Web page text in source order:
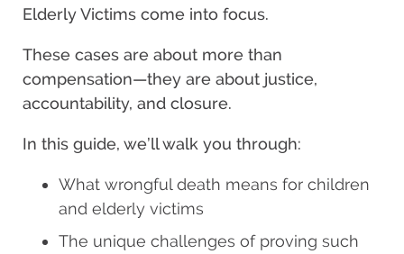
Elderly Victims come into focus.
These cases are about more than
compensation—they are about justice,
accountability, and closure.
In this guide, we’ll walk you through:
What wrongful death means for children
and elderly victims
The unique challenges of proving such